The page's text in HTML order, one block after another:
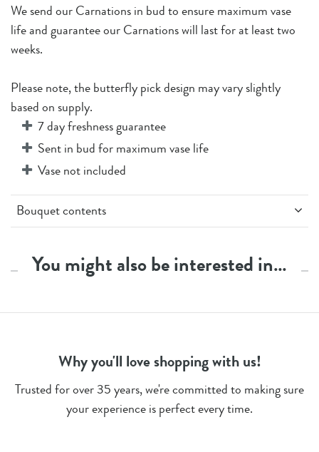
We send our Carnations in bud to ensure maximum vase
life and guarantee our Carnations will last for at least two
weeks.
Please note, the butterfly pick design may vary slightly
based on supply.
7 day freshness guarantee
Sent in bud for maximum vase life
Vase not included
Bouquet contents
3 x Peach Carnations
3 x Yellow Spray Carnations
2 x White Limonium
You might also be interested in…
Why you'll love shopping with us!
Trusted for over 35 years, we're committed to making sure
your experience is perfect every time.